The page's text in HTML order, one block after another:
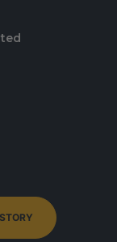
— currently